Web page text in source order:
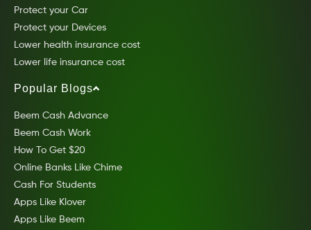
Protect your Car
Protect your Devices
Lower health insurance cost
Lower life insurance cost
Popular Blogs
Beem Cash Advance
Beem Cash Work
How To Get $20
Online Banks Like Chime
Cash For Students
Apps Like Klover
Apps Like Beem